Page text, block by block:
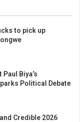
to pick up
Biya’s
Political Debate
Credible 2026